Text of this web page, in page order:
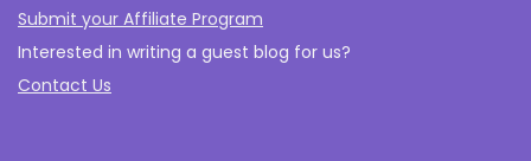
Submit your Affiliate Program
Interested in writing a guest blog for us?
Contact Us